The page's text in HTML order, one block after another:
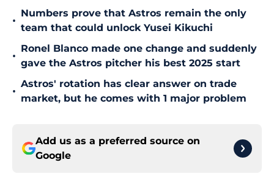
•
Numbers prove that Astros remain the only
team that could unlock Yusei Kikuchi
•
Ronel Blanco made one change and suddenly
gave the Astros pitcher his best 2025 start
•
Astros' rotation has clear answer on trade
market, but he comes with 1 major problem
Add us as a preferred source on
Google